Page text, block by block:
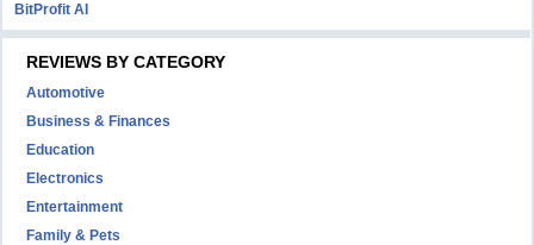
BitProfit AI
REVIEWS BY CATEGORY
Automotive
Business & Finances
Education
Electronics
Entertainment
Family & Pets